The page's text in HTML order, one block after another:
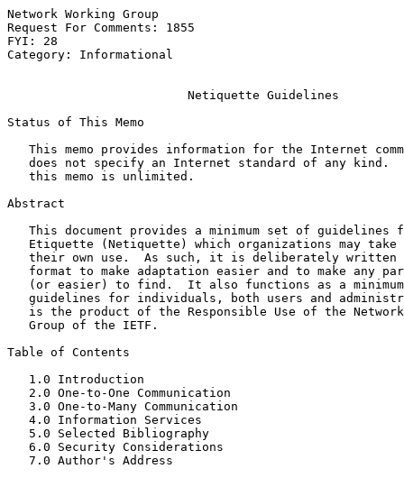
Network Working Group
Request For Comments: 1855
FYI: 28
Category: Informational
Netiquette Guidelines
Status of This Memo
This memo provides information for the Internet
does not specify an Internet standard of any kind.
   this memo is unlimited.
Abstract
This document provides a minimum set of guidelines
Etiquette (Netiquette) which organizations may take
their own use.  As such, it is deliberately written
format to make adaptation easier and to make any
(or easier) to find.  It also functions as a
guidelines for individuals, both users and
is the product of the Responsible Use of the
   Group of the IETF.
Table of Contents
1.0 Introduction
2.0 One-to-One Communication
3.0 One-to-Many Communication
4.0 Information Services
5.0 Selected Bibliography
6.0 Security Considerations
7.0 Author's Address